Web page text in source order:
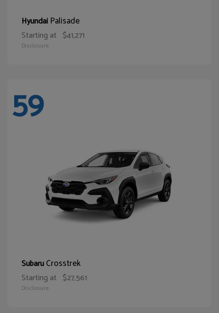
Hyundai Palisade
Starting at $41,271
Disclosure
59
SubaruCrosstrek
Starting at $27,561
Disclosure